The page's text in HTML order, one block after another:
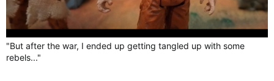
"But after the war, I ended up getting tangled up with some
rebels..."